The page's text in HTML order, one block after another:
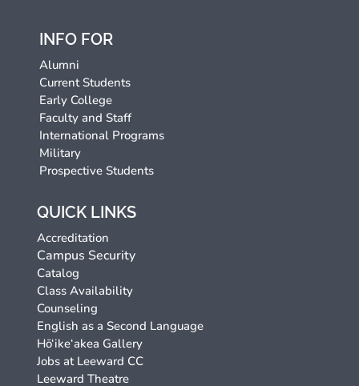
INFO FOR
Alumni
Current Students
Early College
Faculty and Staff
International Programs
Military
Prospective Students
QUICK LINKS
Accreditation
Campus Security
Catalog
Class Availability
Counseling
English as a Second Language
Hō‘ike‘akea Gallery
Jobs at Leeward CC
Leeward Theatre